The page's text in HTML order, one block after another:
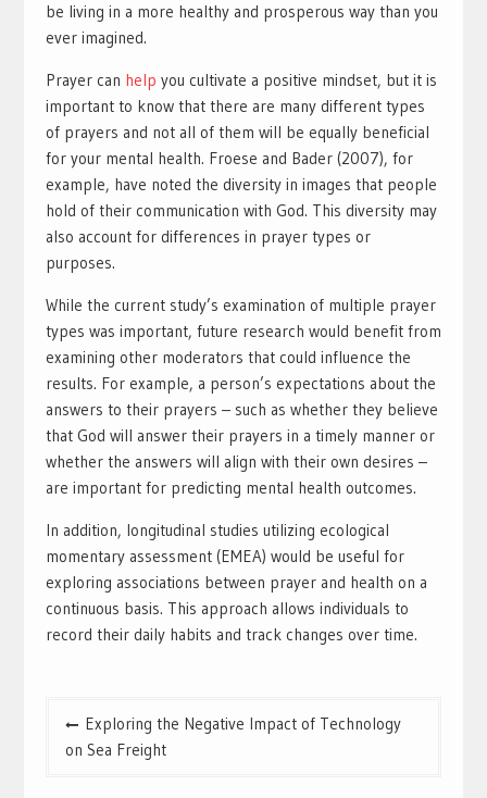
be living in a more healthy and prosperous way than you
ever imagined.
Prayer can help you cultivate a positive mindset, but it is
important to know that there are many different types
of prayers and not all of them will be equally beneficial
for your mental health. Froese and Bader (2007), for
example, have noted the diversity in images that people
hold of their communication with God. This diversity may
also account for differences in prayer types or
purposes.
While the current study’s examination of multiple prayer
types was important, future research would benefit from
examining other moderators that could influence the
results. For example, a person’s expectations about the
answers to their prayers – such as whether they believe
that God will answer their prayers in a timely manner or
whether the answers will align with their own desires –
are important for predicting mental health outcomes.
In addition, longitudinal studies utilizing ecological
momentary assessment (EMEA) would be useful for
exploring associations between prayer and health on a
continuous basis. This approach allows individuals to
record their daily habits and track changes over time.
Post
navigation
Exploring the Negative Impact of Technology
on Sea Freight